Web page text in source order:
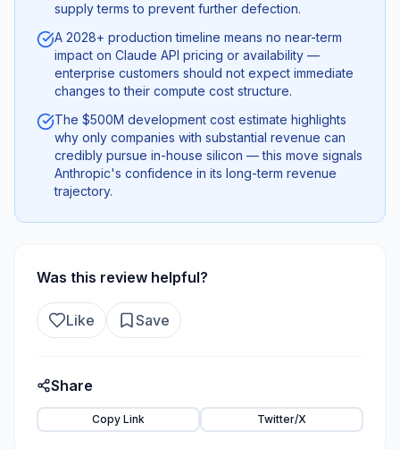
supply terms to prevent further defection.
A 2028+ production timeline means no near-term
impact on Claude API pricing or availability —
enterprise customers should not expect immediate
changes to their compute cost structure.
The $500M development cost estimate highlights
why only companies with substantial revenue can
credibly pursue in-house silicon — this move signals
Anthropic's confidence in its long-term revenue
trajectory.
Was this review helpful?
Like Save
Share
Copy Link Twitter/X